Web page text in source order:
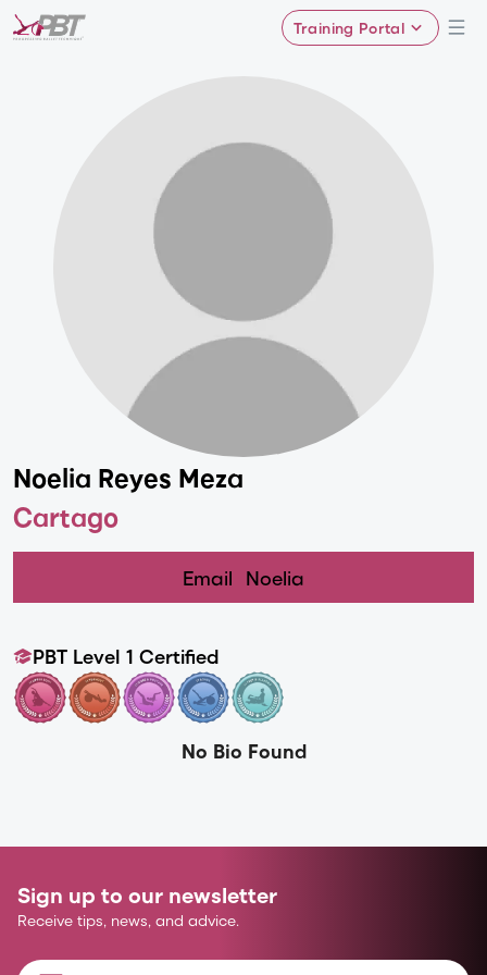
Training Portal
Noelia Reyes Meza
Cartago
Email Noelia
PBT Level 1 Certified
No Bio Found
Sign up to our newsletter
Receive tips, news, and advice.